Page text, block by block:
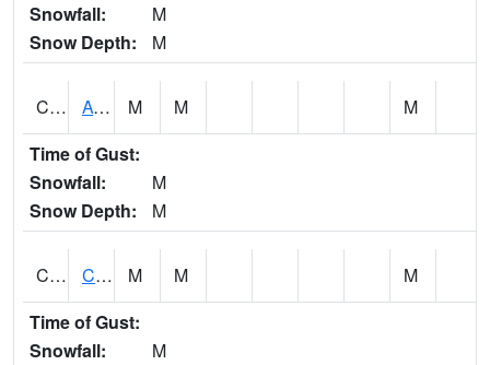
Snowfall:
M
Snow Depth:
M
CHWA1 AUBURN M M
M
Time of Gust:
Snowfall:
M
Snow Depth:
M
CIKA1 Chickasaw - Chickasaw Creek M M
M
Time of Gust:
Snowfall:
M